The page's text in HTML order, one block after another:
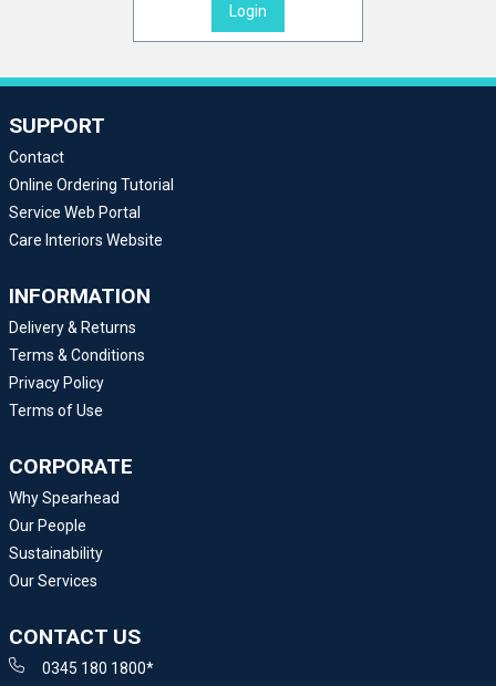
Login
SUPPORT
Contact
Online Ordering Tutorial
Service Web Portal
Care Interiors Website
INFORMATION
Delivery & Returns
Terms & Conditions
Privacy Policy
Terms of Use
CORPORATE
Why Spearhead
Our People
Sustainability
Our Services
CONTACT US
0345 180 1800*